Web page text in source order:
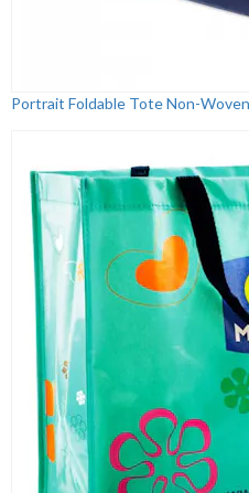
Portrait Foldable Tote Non-